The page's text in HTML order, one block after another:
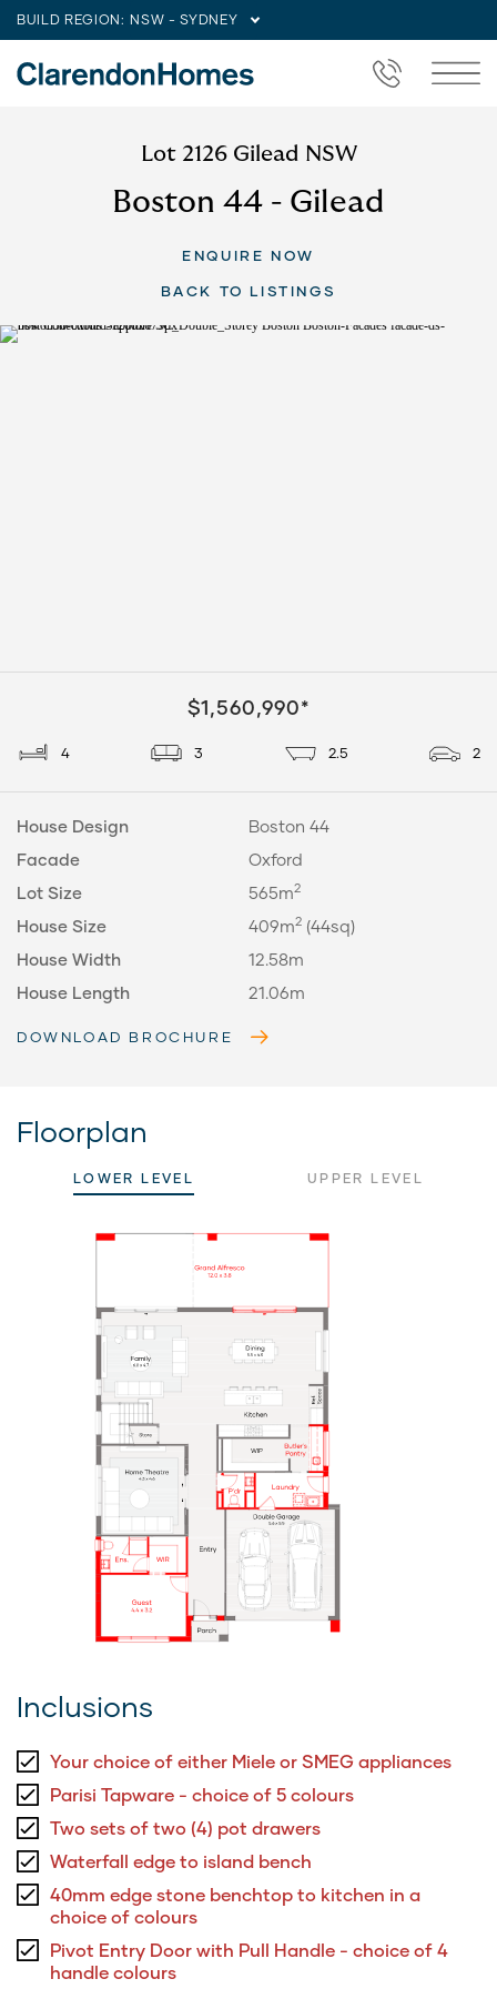
BUILD REGION: NSW - SYDNEY
Lot 2126 Gilead NSW
Boston 44 - Gilead
ENQUIRE NOW
BACK TO LISTINGS
$1,560,990*
4 3 2.5 2
House Design
Boston 44
Facade
Oxford
Lot Size
565m2
House Size 409m2 (44sq)
House Width
12.58m
House Length
21.06m
DOWNLOAD BROCHURE
Floorplan
LOWER LEVEL UPPER LEVEL
Inclusions
Your choice of either Miele or SMEG appliances
Parisi Tapware - choice of 5 colours
Two sets of two (4) pot drawers
Waterfall edge to island bench
40mm edge stone benchtop to kitchen in a
choice of colours
Pivot Entry Door with Pull Handle - choice of 4
handle colours